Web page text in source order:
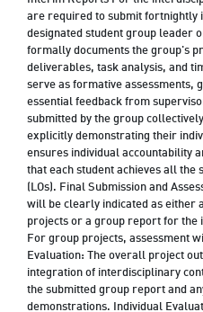
are required to submit fortnightly
designated student group leader
formally documents the group's
deliverables, task analysis, and
serve as formative assessments,
essential feedback from
submitted by the group
explicitly demonstrating their
ensures individual accountability
that each student achieves all the
(LOs). Final Submission and
will be clearly indicated as either
projects or a group report for
For group projects, assessment
Evaluation: The overall project
integration of interdisciplinary
the submitted group report and
demonstrations. Individual